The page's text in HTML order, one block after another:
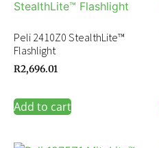
Peli 2410Z0 StealthLite™
Flashlight
R2,696.01
Add to cart